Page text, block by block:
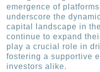
emergence of
underscore the
capital landscape in
continue to expand
play a crucial role in
fostering a supportive
investors alike.